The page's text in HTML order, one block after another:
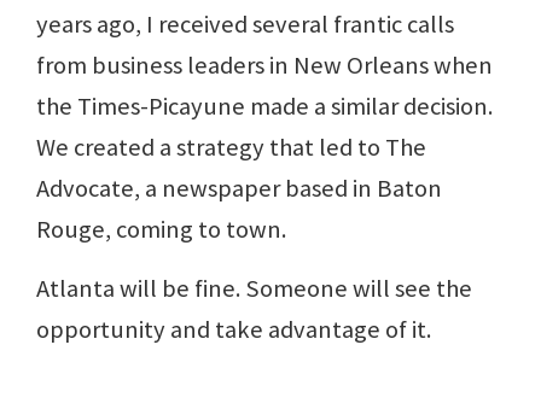
years ago, I received several frantic calls
from business leaders in New Orleans when
the Times-Picayune made a similar decision.
We created a strategy that led to The
Advocate, a newspaper based in Baton
Rouge, coming to town.
Atlanta will be fine. Someone will see the
opportunity and take advantage of it.